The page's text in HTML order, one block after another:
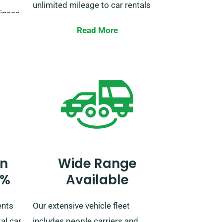
is
unlimited mileage to car rentals
the UK, as this has an extra fee.
You can also notify our reservation
team if your journey extends
Read More
Wide Range
Available
Our extensive vehicle fleet